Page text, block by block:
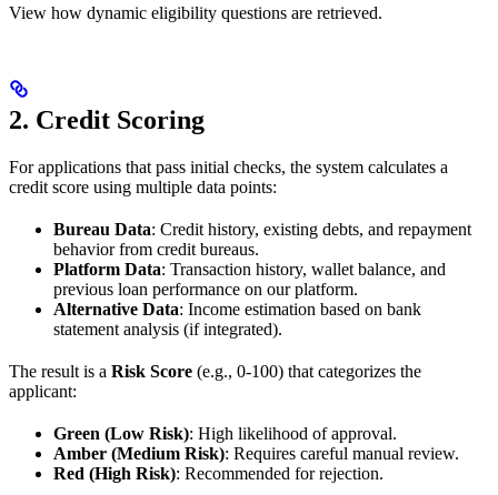
View how dynamic eligibility questions are retrieved.
2. Credit Scoring
For applications that pass initial checks, the system calculates a
credit score using multiple data points:
Bureau Data: Credit history, existing debts, and repayment
behavior from credit bureaus.
Platform Data: Transaction history, wallet balance, and
previous loan performance on our platform.
Alternative Data: Income estimation based on bank
statement analysis (if integrated).
The result is a Risk Score (e.g., 0-100) that categorizes the
applicant:
Green (Low Risk): High likelihood of approval.
Amber (Medium Risk): Requires careful manual review.
Red (High Risk): Recommended for rejection.